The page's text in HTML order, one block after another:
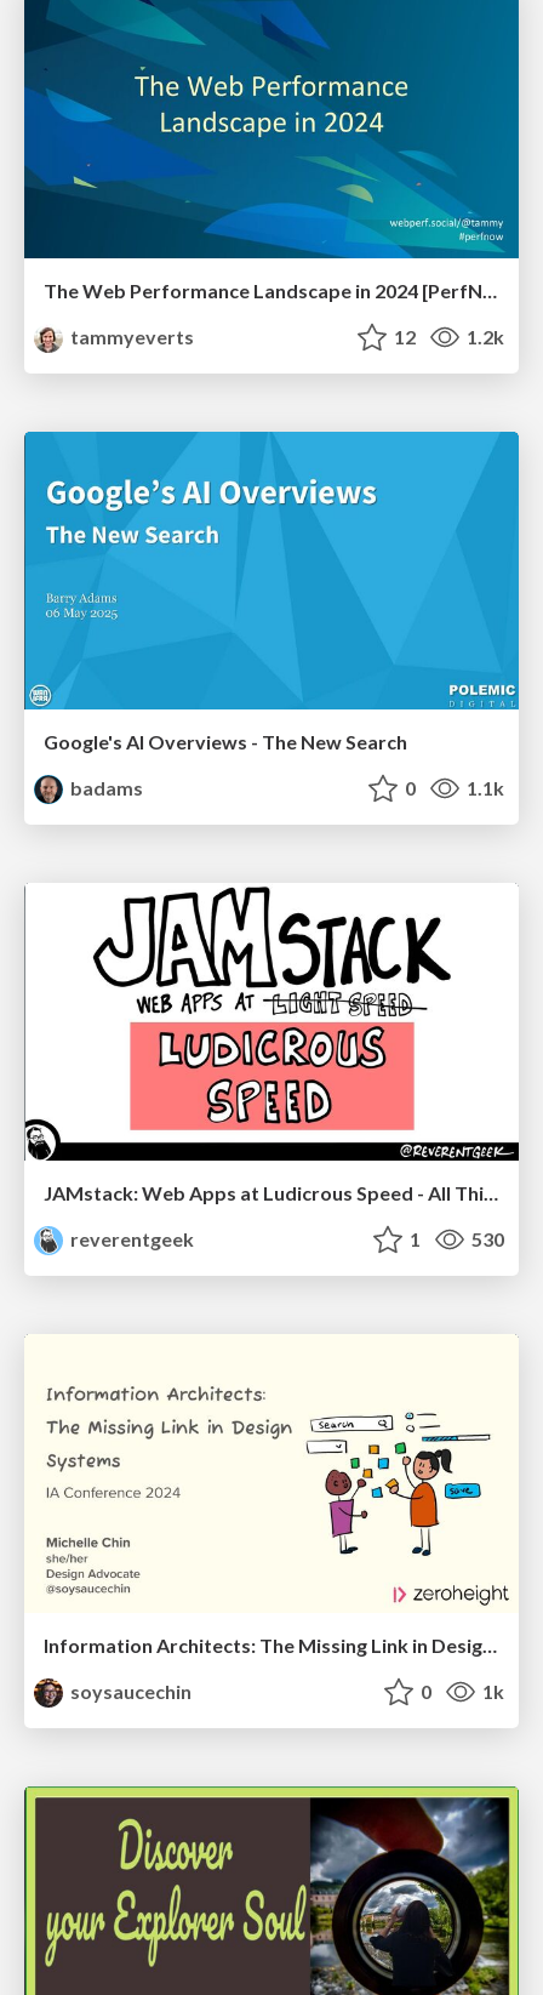
tammyeverts
12 1.2k
Google's AI Overviews - The New Search
badams
0 1.1k
JAMstack: Web Apps at Ludicrous Speed - All Things Open 2022
reverentgeek
1 530
Information Architects: The Missing Link in Design Systems
soysaucechin
0 1k